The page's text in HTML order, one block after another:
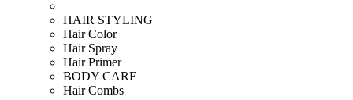
HAIR STYLING
Hair Color
Hair Spray
Hair Primer
BODY CARE
Hair Combs